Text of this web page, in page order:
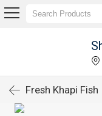
Fresh Khapi Fish